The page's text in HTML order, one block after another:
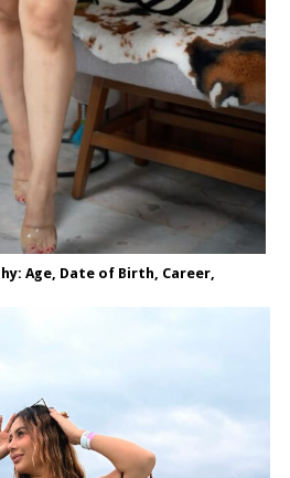
Age, Date of Birth, Career,